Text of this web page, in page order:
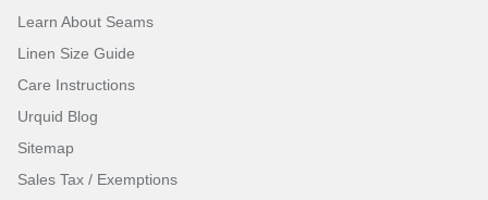
Learn About Seams
Linen Size Guide
Care Instructions
Urquid Blog
Sitemap
Sales Tax / Exemptions